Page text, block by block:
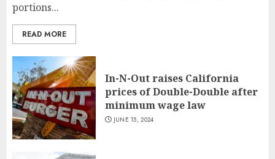
portions...
READ MORE
In-N-Out raises California
prices of Double-Double after
minimum wage law
JUNE 15, 2024